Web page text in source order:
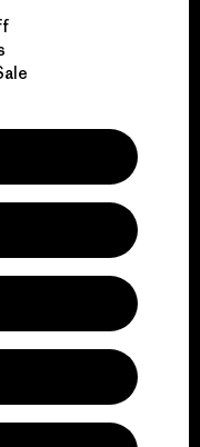
Works